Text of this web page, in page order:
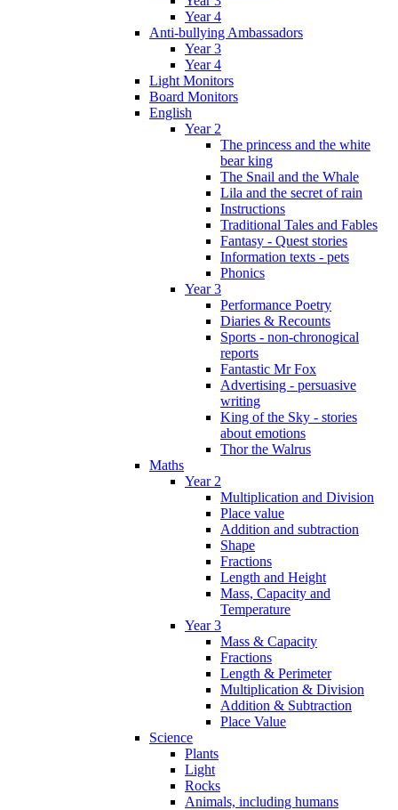
Year 4
Anti-bullying Ambassadors
Year 3
Year 4
Light Monitors
Board Monitors
English
Year 2
The princess and the white
bear king
The Snail and the Whale
Lila and the secret of rain
Instructions
Traditional Tales and Fables
Fantasy - Quest stories
Information texts - pets
Phonics
Year 3
Performance Poetry
Diaries & Recounts
Sports - non-chronogical
reports
Fantastic Mr Fox
Advertising - persuasive
writing
King of the Sky - stories
about emotions
Thor the Walrus
Maths
Year 2
Multiplication and Division
Place value
Addition and subtraction
Shape
Fractions
Length and Height
Mass, Capacity and
Temperature
Year 3
Mass & Capacity
Fractions
Length & Perimeter
Multiplication & Division
Addition & Subtraction
Place Value
Science
Plants
Light
Rocks
Animals, including humans